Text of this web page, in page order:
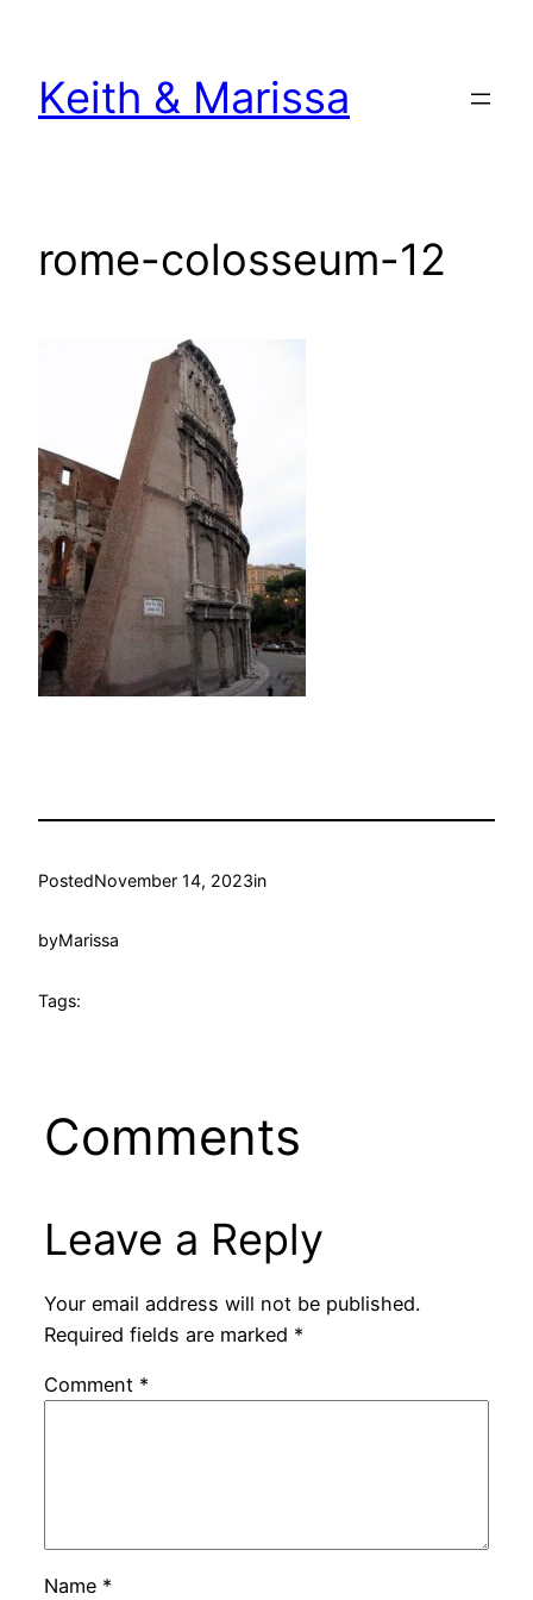
content
Keith & Marissa
rome-colosseum-12
PostedNovember 14, 2023in
byMarissa
Tags:
Comments
Leave a Reply
Your email address will not be published.
Required fields are marked *
Comment *
Name *